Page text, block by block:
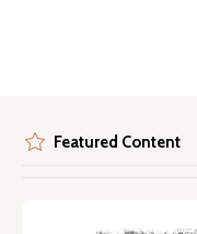
Featured Content